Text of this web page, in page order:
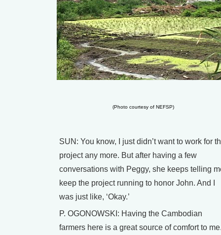
(Photo courtesy of NEFSP)
SUN: You know, I just didn’t want to work for
project any more. But after having a few
conversations with Peggy, she keeps telling
keep the project running to honor John. And I
was just like, ‘Okay.’
P. OGONOWSKI: Having the Cambodian
farmers here is a great source of comfort to